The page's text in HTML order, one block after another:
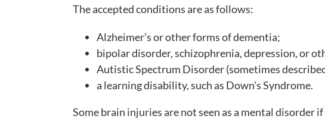
The accepted conditions are as follows:
Alzheimer’s or other forms of dementia;
bipolar disorder, schizophrenia, depression, or
Autistic Spectrum Disorder (sometimes
a learning disability, such as Down’s Syndrome.
Some brain injuries are not seen as a mental disorder